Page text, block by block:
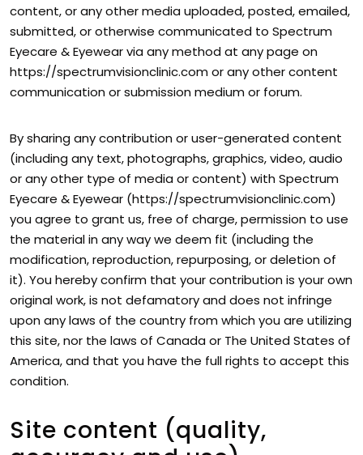
content, or any other media uploaded, posted, emailed,
submitted, or otherwise communicated to Spectrum
Eyecare & Eyewear via any method at any page on
https://spectrumvisionclinic.com or any other content
communication or submission medium or forum.
By sharing any contribution or user-generated content
(including any text, photographs, graphics, video, audio
or any other type of media or content) with Spectrum
Eyecare & Eyewear (https://spectrumvisionclinic.com)
you agree to grant us, free of charge, permission to use
the material in any way we deem fit (including the
modification, reproduction, repurposing, or deletion of
it). You hereby confirm that your contribution is your own
original work, is not defamatory and does not infringe
upon any laws of the country from which you are utilizing
this site, nor the laws of Canada or The United States of
America, and that you have the full rights to accept this
condition.
Site content (quality,